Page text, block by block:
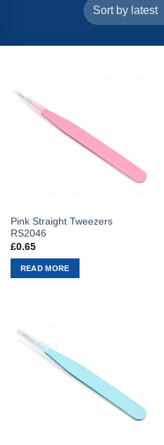
Pink Straight Tweezers
RS2046
£0.65
READ MORE